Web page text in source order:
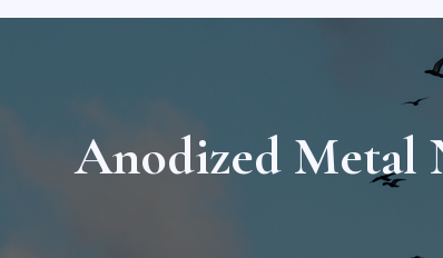
Anodized Metal